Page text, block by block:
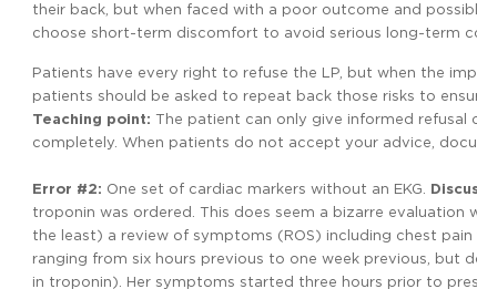
their back, but when faced with a poor outcome and
choose short-term discomfort to avoid serious long-term
Patients have every right to refuse the LP, but when the
patients should be asked to repeat back those risks to
Teaching point: The patient can only give informed refusal
completely. When patients do not accept your advice,
Error #2: One set of cardiac markers without an EKG.
troponin was ordered. This does seem a bizarre evaluation
the least) a review of symptoms (ROS) including chest
ranging from six hours previous to one week previous, but
in troponin). Her symptoms started three hours prior to